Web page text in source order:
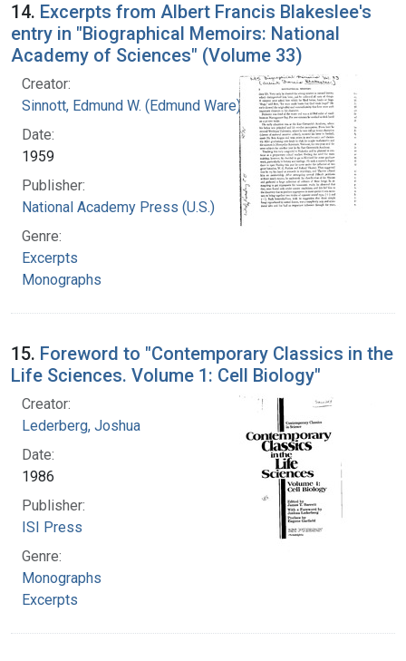
14. Excerpts from Albert Francis Blakeslee's
entry in "Biographical Memoirs: National
Academy of Sciences" (Volume 33)
Creator:
Sinnott, Edmund W. (Edmund Ware), 1888-1958
Date:
1959
Publisher:
National Academy Press (U.S.)
Genre:
Excerpts
Monographs
15. Foreword to "Contemporary Classics in the
Life Sciences. Volume 1: Cell Biology"
Creator:
Lederberg, Joshua
Date:
1986
Publisher:
ISI Press
Genre:
Monographs
Excerpts